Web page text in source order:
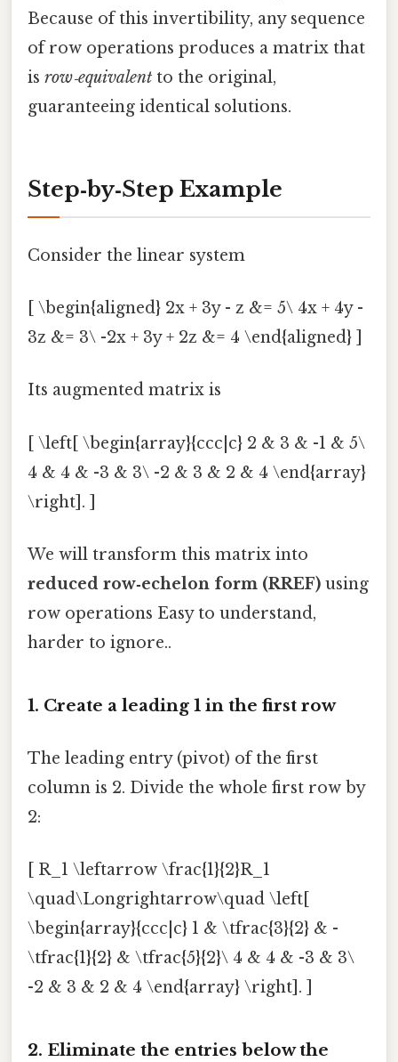
Because of this invertibility, any sequence
of row operations produces a matrix that
is row‑equivalent to the original,
guaranteeing identical solutions.
Step‑by‑Step Example
Consider the linear system
[ \begin{aligned} 2x + 3y - z &= 5\ 4x + 4y -
3z &= 3\ -2x + 3y + 2z &= 4 \end{aligned} ]
Its augmented matrix is
[ \left[ \begin{array}{ccc|c} 2 & 3 & -1 & 5\
4 & 4 & -3 & 3\ -2 & 3 & 2 & 4 \end{array}
\right]. ]
We will transform this matrix into
reduced row‑echelon form (RREF) using
row operations Easy to understand,
harder to ignore..
1. Create a leading 1 in the first row
The leading entry (pivot) of the first
column is 2. Divide the whole first row by
2:
[ R_1 \leftarrow \frac{1}{2}R_1
\quad\Longrightarrow\quad \left[
\begin{array}{ccc|c} 1 & \tfrac{3}{2} & -
\tfrac{1}{2} & \tfrac{5}{2}\ 4 & 4 & -3 & 3\
-2 & 3 & 2 & 4 \end{array} \right]. ]
2. Eliminate the entries below the